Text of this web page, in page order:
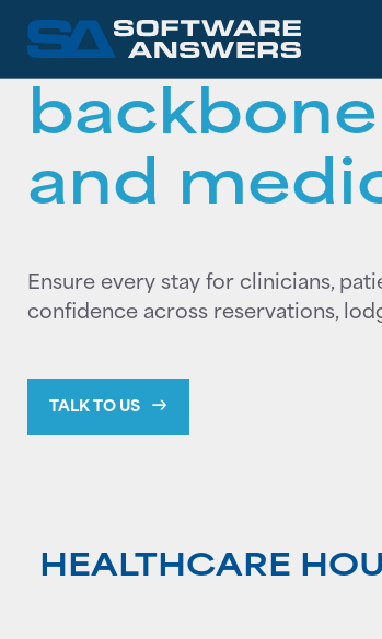
The
and
Ensure every stay for clinicians,
confidence across reservations,
TALK TO US
HEALTHCARE